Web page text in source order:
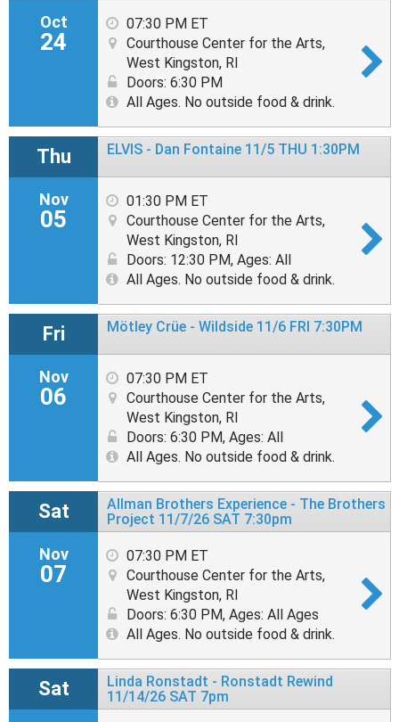
Oct
24
07:30 PM ET
Courthouse Center for the Arts,
West Kingston, RI
Doors: 6:30 PM
All Ages. No outside food & drink.
Thu
Nov
05
ELVIS - Dan Fontaine 11/5 THU 1:30PM
01:30 PM ET
Courthouse Center for the Arts,
West Kingston, RI
Doors: 12:30 PM, Ages: All
All Ages. No outside food & drink.
Fri
Nov
06
Mötley Crüe - Wildside 11/6 FRI 7:30PM
07:30 PM ET
Courthouse Center for the Arts,
West Kingston, RI
Doors: 6:30 PM, Ages: All
All Ages. No outside food & drink.
Sat
Nov
07
Allman Brothers Experience - The Brothers
Project 11/7/26 SAT 7:30pm
07:30 PM ET
Courthouse Center for the Arts,
West Kingston, RI
Doors: 6:30 PM, Ages: All Ages
All Ages. No outside food & drink.
Sat
Linda Ronstadt - Ronstadt Rewind
11/14/26 SAT 7pm